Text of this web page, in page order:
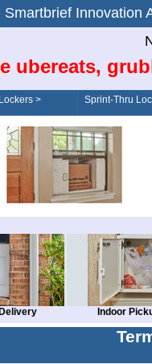
Smartbrief
ubereats,
>
Order/Drive-
Sprint-Thru
Indoor